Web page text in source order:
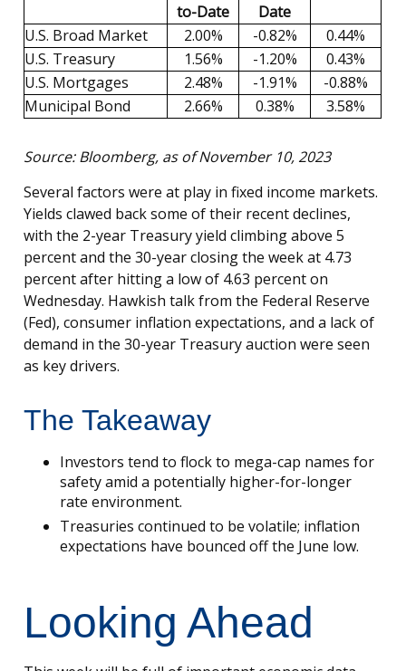
to-Date
Date
U.S. Broad Market 2.00% -0.82%
0.44%
U.S. Treasury
1.56% -1.20%
0.43%
U.S. Mortgages
2.48% -1.91%
-0.88%
Municipal Bond
2.66% 0.38% 3.58%
Source: Bloomberg, as of November 10, 2023
Several factors were at play in fixed income markets.
Yields clawed back some of their recent declines,
with the 2-year Treasury yield climbing above 5
percent and the 30-year closing the week at 4.73
percent after hitting a low of 4.63 percent on
Wednesday. Hawkish talk from the Federal Reserve
(Fed), consumer inflation expectations, and a lack of
demand in the 30-year Treasury auction were seen
as key drivers.
The Takeaway
Investors tend to flock to mega-cap names for
safety amid a potentially higher-for-longer
rate environment.
Treasuries continued to be volatile; inflation
expectations have bounced off the June low.
Looking Ahead